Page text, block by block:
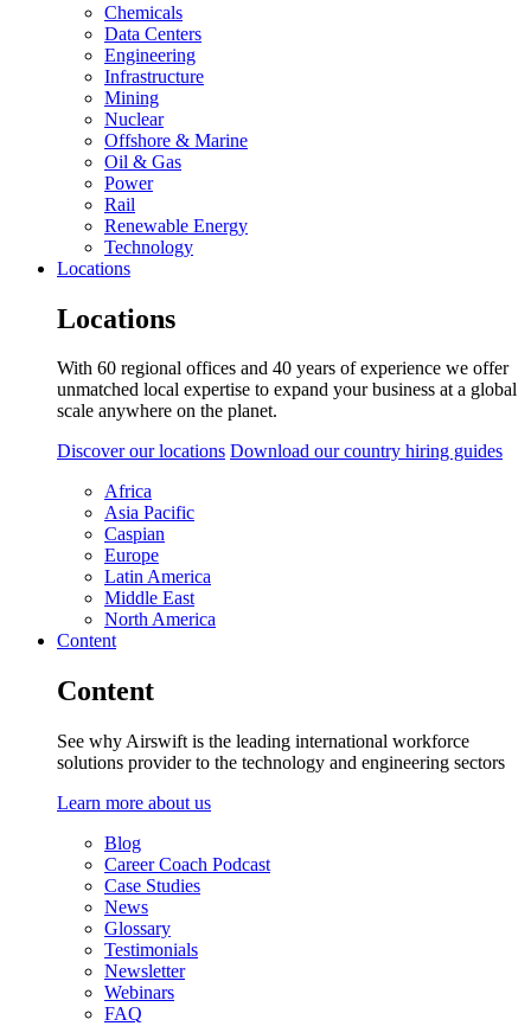
Chemicals
Data Centers
Engineering
Infrastructure
Mining
Nuclear
Offshore & Marine
Oil & Gas
Power
Rail
Renewable Energy
Technology
Locations
Locations
With 60 regional offices and 40 years of experience we offer
unmatched local expertise to expand your business at a global
scale anywhere on the planet.
Discover our locations Download our country hiring guides
Africa
Asia Pacific
Caspian
Europe
Latin America
Middle East
North America
Content
Content
See why Airswift is the leading international workforce
solutions provider to the technology and engineering sectors
Learn more about us
Blog
Career Coach Podcast
Case Studies
News
Glossary
Testimonials
Newsletter
Webinars
FAQ